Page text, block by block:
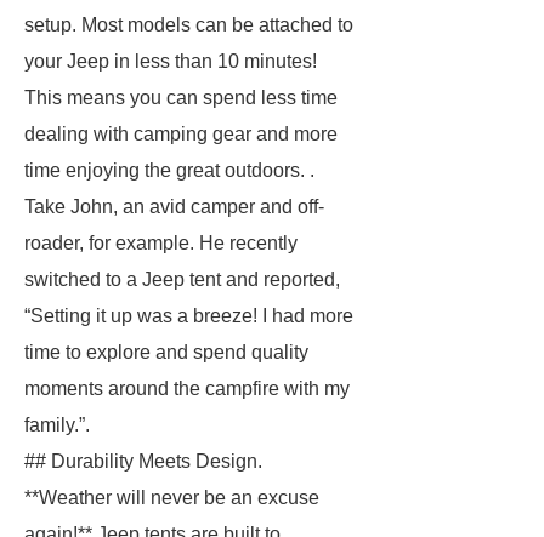
setup. Most models can be attached to
your Jeep in less than 10 minutes!
This means you can spend less time
dealing with camping gear and more
time enjoying the great outdoors. .
Take John, an avid camper and off-
roader, for example. He recently
switched to a Jeep tent and reported,
“Setting it up was a breeze! I had more
time to explore and spend quality
moments around the campfire with my
family.”.
## Durability Meets Design.
**Weather will never be an excuse